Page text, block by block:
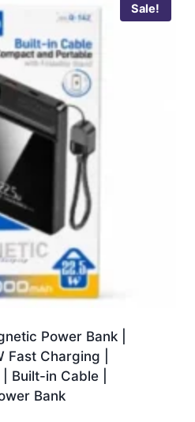
Sale!
Power Bank |
Fast Charging |
Built-in Cable |
Bank